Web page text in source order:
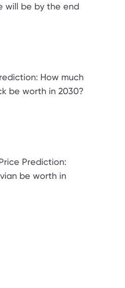
will be by the end
How much
be worth in 2030?
Prediction:
be worth in